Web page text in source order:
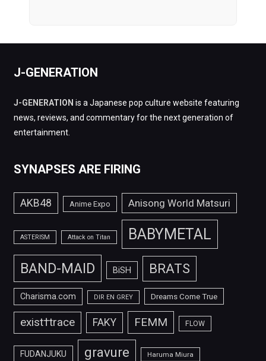
J-GENERATION
J-GENERATION is a Japanese pop culture website featuring
news, reviews, and commentary for the next generation of
entertainment.
SYNAPSES ARE FIRING
AKB48 Anime Expo Anisong World Matsuri
ASTERISM Attack on Titan BABYMETAL
BAND-MAID BiSH BRATS
Charisma.com DIR EN GREY Dreams Come True
exist†trace FAKY FEMM FLOW
FUDANJUKU gravure Haruma Miura